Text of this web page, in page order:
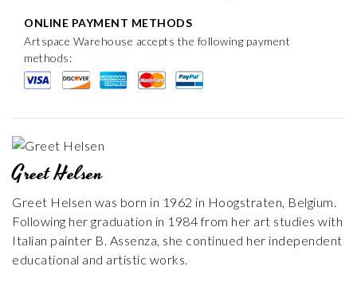
ONLINE PAYMENT METHODS
Artspace Warehouse accepts the following payment
methods:
Greet Helsen
Greet Helsen was born in 1962 in Hoogstraten, Belgium.
Following her graduation in 1984 from her art studies with
Italian painter B. Assenza, she continued her independent
educational and artistic works.